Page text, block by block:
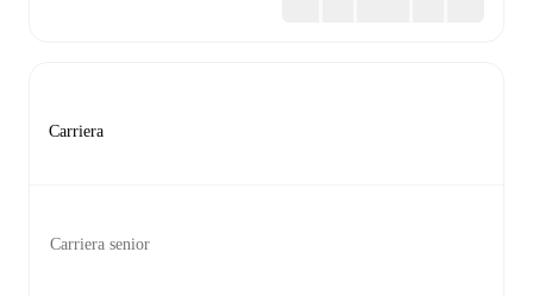
Carriera
Carriera senior